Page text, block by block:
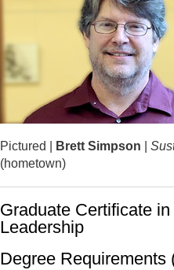
Pictured | Brett Simpson
(hometown)
Graduate Certificate
Leadership
Degree Requirements